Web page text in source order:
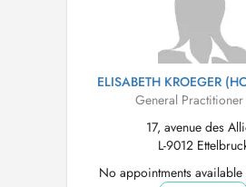
ELISABETH KROEGER
General Practitioner
17, avenue des
L-9012
No appointments